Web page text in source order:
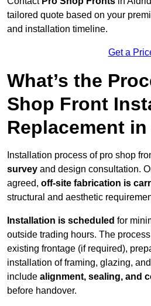
tailored quote based on your
and installation timeline.
Get a
What’s the
Shop Front
Replacement
Installation process of pro shop
survey and design consultation.
agreed, off-site fabrication is
structural and aesthetic
Installation is scheduled for
outside trading hours. The
existing frontage (if required),
installation of framing, glazing,
include alignment, sealing, and
before handover.